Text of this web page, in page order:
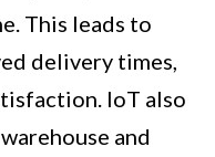
This leads to
delivery times,
IoT also
and